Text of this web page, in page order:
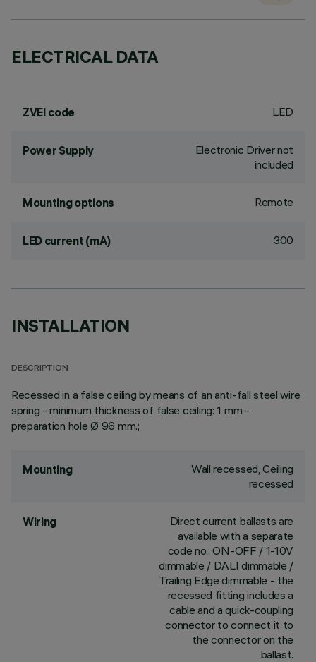
ELECTRICAL DATA
ZVEI code LED
Power Supply
Electronic Driver not
included
Mounting options Remote
LED current (mA) 300
INSTALLATION
DESCRIPTION
Recessed in a false ceiling by means of an anti-fall steel wire
spring - minimum thickness of false ceiling: 1 mm -
preparation hole Ø 96 mm.;
Mounting
Wall recessed, Ceiling
recessed
Wiring
Direct current ballasts are
available with a separate
code no.: ON-OFF / 1-10V
dimmable / DALI dimmable /
Trailing Edge dimmable - the
recessed fitting includes a
cable and a quick-coupling
connector to connect it to
the connector on the
ballast.